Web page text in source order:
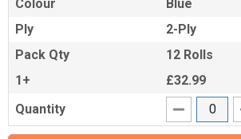
Colour
Blue
Ply
2-Ply
Pack Qty
12 Rolls
1+
£32.99
Quantity